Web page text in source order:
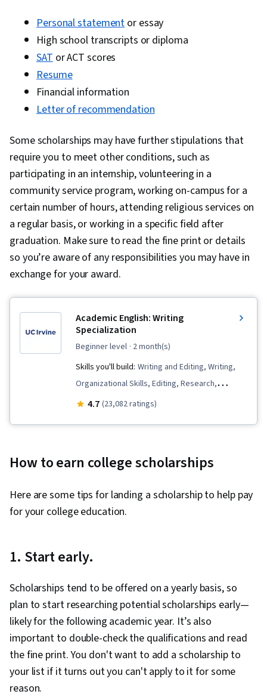
Personal statementor essay
High school transcripts or diploma
SATor ACT scores
Resume
Financial information
Letter of recommendation
Some scholarships may have further stipulations that
require you to meet other conditions, such as
participating in an internship, volunteering in a
community service program, working on-campus for a
certain number of hours, attending religious services on
a regular basis, or working in a specific field after
graduation. Make sure to read the fine print or details
so you’re aware of any responsibilities you may have in
exchange for your award.
Academic English: Writing
Specialization
beginner level · 2 month(s)
Skills you'll build: Writing and Editing, Writing,
Organizational Skills, Editing, Research,
Grammar, Research Methodologies, Descriptive
Persuasive Communication, Planning
4.7 (23,082 ratings)
How to earn college scholarships
Here are some tips for landing a scholarship to help pay
for your college education.
1. Start early.
Scholarships tend to be offered on a yearly basis, so
plan to start researching potential scholarships early—
likely for the following academic year. It’s also
important to double-check the qualifications and read
the fine print. You don't want to add a scholarship to
your list if it turns out you can't apply to it for some
reason.